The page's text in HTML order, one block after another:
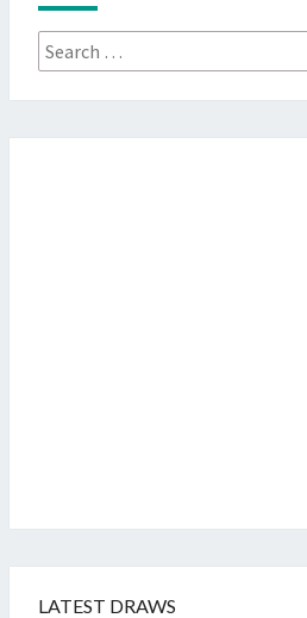
Search
for:
LATEST DRAWS